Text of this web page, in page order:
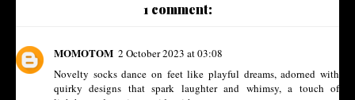
1 comment:
MOMOTOM 2 October 2023 at 03:08
Novelty socksdance on feet like playful dreams, adorned with
quirky designs that spark laughter and whimsy, a touch of